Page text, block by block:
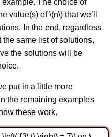
The choice of
value(s) of \(n\) that we’ll
In the end, regardless
the same list of solutions,
the solutions will be
put in a little more
the remaining examples
these work.